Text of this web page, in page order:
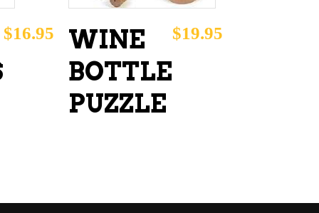
$16.95
WINE
BOTTLE
PUZZLE
$19.95